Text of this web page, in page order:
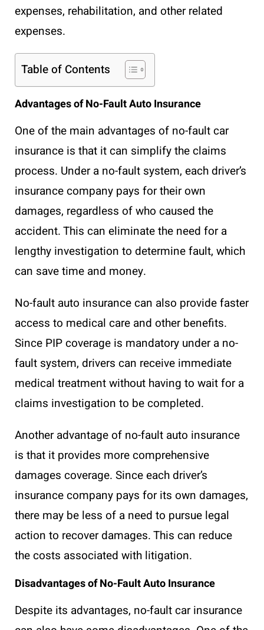
expenses, rehabilitation, and other related
expenses.
Table of Contents
Advantages of No-Fault Auto Insurance
One of the main advantages of no-fault car
insurance is that it can simplify the claims
process. Under a no-fault system, each driver’s
insurance company pays for their own
damages, regardless of who caused the
accident. This can eliminate the need for a
lengthy investigation to determine fault, which
can save time and money.
No-fault auto insurance can also provide faster
access to medical care and other benefits.
Since PIP coverage is mandatory under a no-
fault system, drivers can receive immediate
medical treatment without having to wait for a
claims investigation to be completed.
Another advantage of no-fault auto insurance
is that it provides more comprehensive
damages coverage. Since each driver’s
insurance company pays for its own damages,
there may be less of a need to pursue legal
action to recover damages. This can reduce
the costs associated with litigation.
Disadvantages of No-Fault Auto Insurance
Despite its advantages, no-fault car insurance